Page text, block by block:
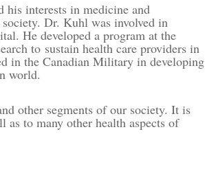
his interests in medicine and
Dr. Kuhl was involved in
He developed a program at the
to sustain health care providers in
in the Canadian Military in developing
world.
other segments of our society. It is
as to many other health aspects of